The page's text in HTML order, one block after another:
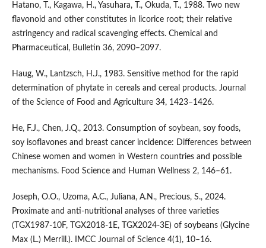
Hatano, T., Kagawa, H., Yasuhara, T., Okuda, T., 1988. Two new
flavonoid and other constitutes in licorice root; their relative
astringency and radical scavenging effects. Chemical and
Pharmaceutical, Bulletin 36, 2090–2097.
Haug, W., Lantzsch, H.J., 1983. Sensitive method for the rapid
determination of phytate in cereals and cereal products. Journal
of the Science of Food and Agriculture 34, 1423–1426.
He, F.J., Chen, J.Q., 2013. Consumption of soybean, soy foods,
soy isoflavones and breast cancer incidence: Differences between
Chinese women and women in Western countries and possible
mechanisms. Food Science and Human Wellness 2, 146–61.
Joseph, O.O., Uzoma, A.C., Juliana, A.N., Precious, S., 2024.
Proximate and anti-nutritional analyses of three varieties
(TGX1987-10F, TGX2018-1E, TGX2024-3E) of soybeans (Glycine
Max (L.) Merrill.). IMCC Journal of Science 4(1), 10–16.